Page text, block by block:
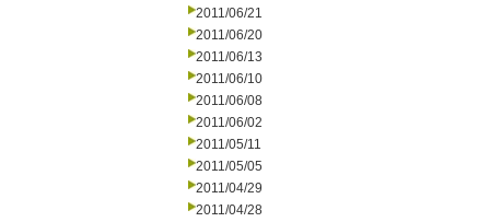
2011/06/21
2011/06/20
2011/06/13
2011/06/10
2011/06/08
2011/06/02
2011/05/11
2011/05/05
2011/04/29
2011/04/28